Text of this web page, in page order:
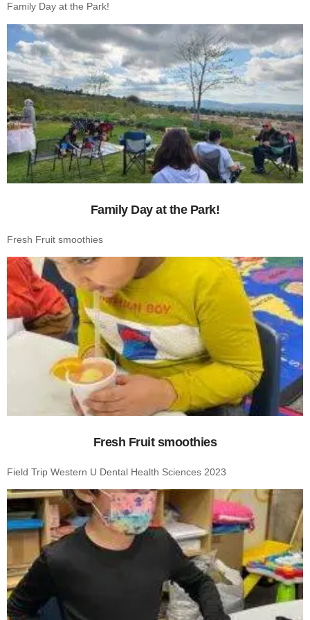
Family Day at the Park!
Family Day at the Park!
Fresh Fruit smoothies
Fresh Fruit smoothies
Field Trip Western U Dental Health Sciences 2023